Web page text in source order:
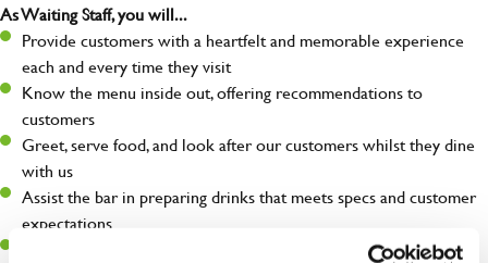
As Waiting Staff, you will...
Provide customers with a heartfelt and memorable experience
each and every time they visit
Know the menu inside out, offering recommendations to
customers
Greet, serve food, and look after our customers whilst they dine
with us
Assist the bar in preparing drinks that meets specs and customer
expectations
Make sure the front of house is always safe, legal, and clean, and